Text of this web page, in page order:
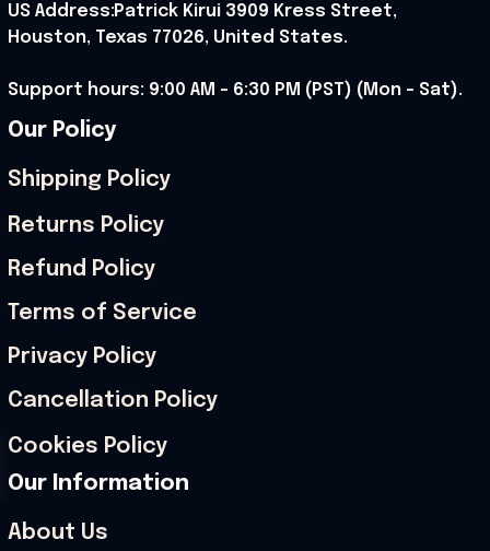
US Address:Patrick Kirui 3909 Kress Street,
Houston, Texas 77026, United States.
Support hours: 9:00 AM – 6:30 PM (PST) (Mon – Sat).
Our Policy
Shipping Policy
Returns Policy
Refund Policy
Terms of Service
Privacy Policy
Cancellation Policy
Cookies Policy
Our Information
About Us